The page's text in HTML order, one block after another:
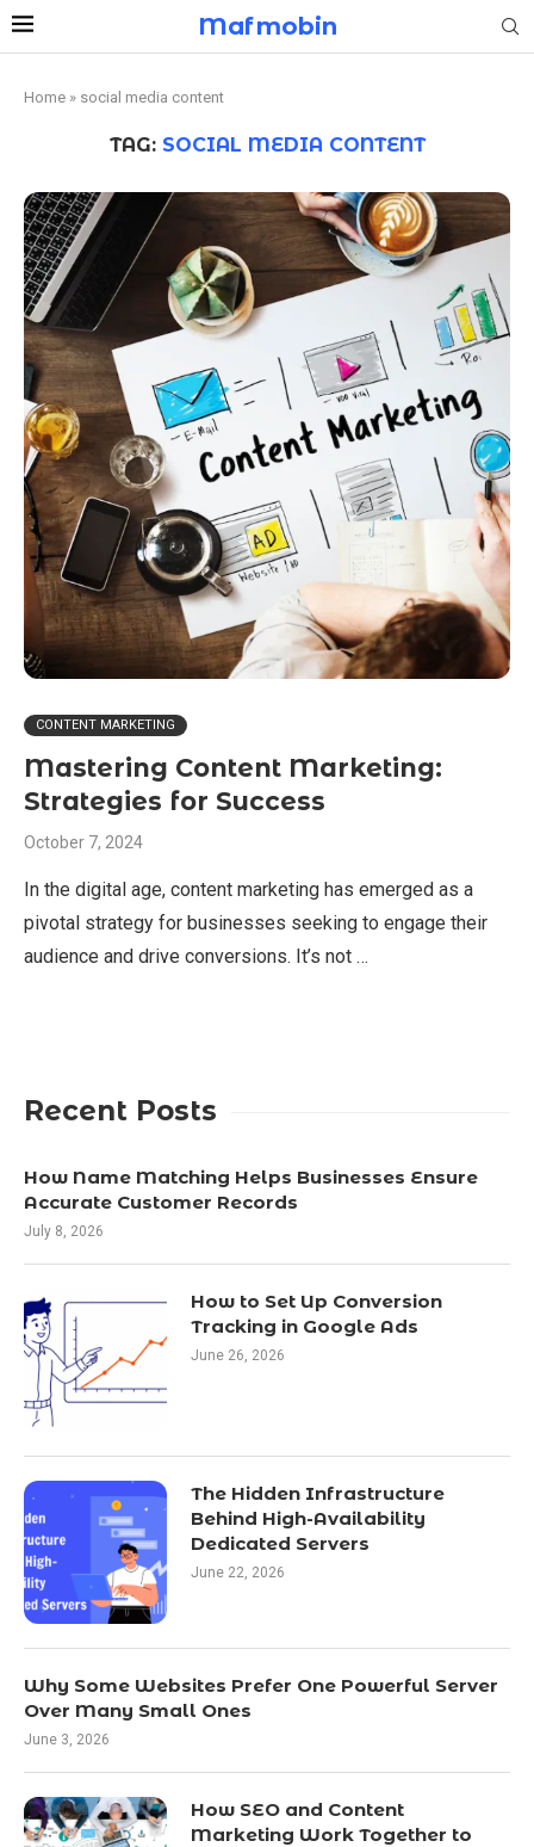
Mafmobin
Home » social media content
TAG: SOCIAL MEDIA CONTENT
CONTENT MARKETING
Mastering Content Marketing:
Strategies for Success
October 7, 2024
In the digital age, content marketing has emerged as a
pivotal strategy for businesses seeking to engage their
audience and drive conversions. It’s not …
Recent Posts
How Name Matching Helps Businesses Ensure
Accurate Customer Records
July 8, 2026
How to Set Up Conversion
Tracking in Google Ads
June 26, 2026
The Hidden Infrastructure
Behind High-Availability
Dedicated Servers
June 22, 2026
Why Some Websites Prefer One Powerful Server
Over Many Small Ones
June 3, 2026
How SEO and Content
Marketing Work Together to